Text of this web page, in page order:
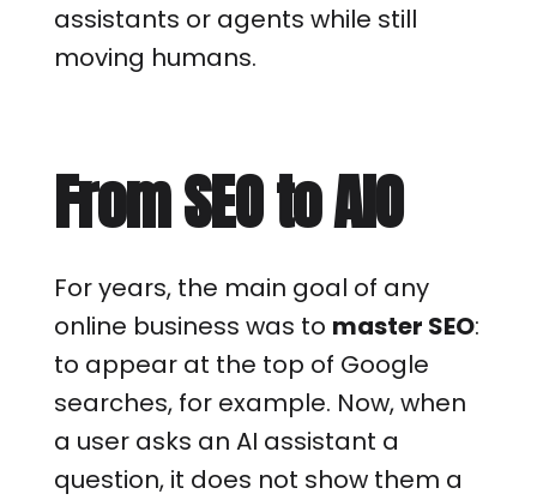
assistants or agents while still
moving humans.
From SEO to AIO
For years, the main goal of any
online business was to master SEO:
to appear at the top of Google
searches, for example. Now, when
a user asks an AI assistant a
question, it does not show them a